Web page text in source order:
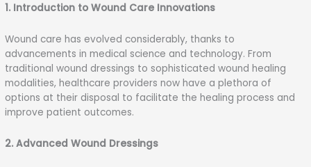
1. Introduction to Wound Care Innovations
Wound care has evolved considerably, thanks to
advancements in medical science and technology. From
traditional wound dressings to sophisticated wound healing
modalities, healthcare providers now have a plethora of
options at their disposal to facilitate the healing process and
improve patient outcomes.
2. Advanced Wound Dressings